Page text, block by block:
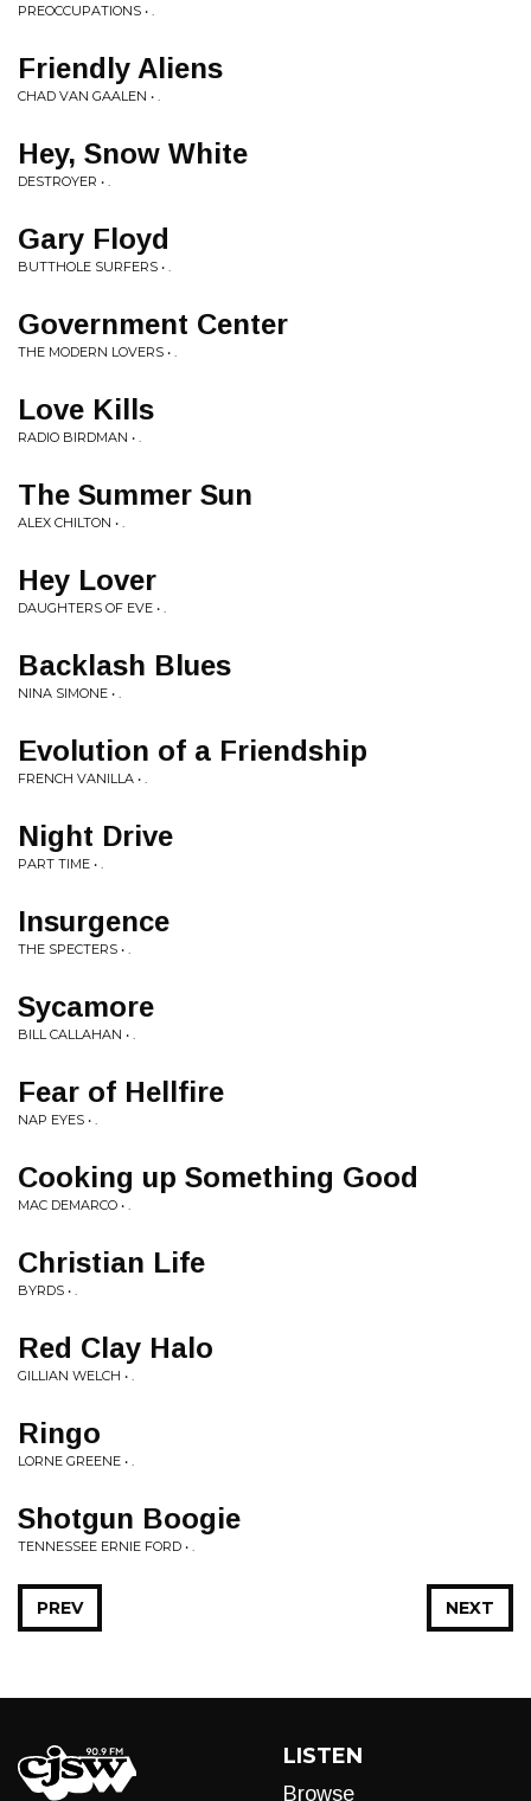
PREOCCUPATIONS • .
Friendly Aliens
CHAD VAN GAALEN • .
Hey, Snow White
DESTROYER • .
Gary Floyd
BUTTHOLE SURFERS • .
Government Center
THE MODERN LOVERS • .
Love Kills
RADIO BIRDMAN • .
The Summer Sun
ALEX CHILTON • .
Hey Lover
DAUGHTERS OF EVE • .
Backlash Blues
NINA SIMONE • .
Evolution of a Friendship
FRENCH VANILLA • .
Night Drive
PART TIME • .
Insurgence
THE SPECTERS • .
Sycamore
BILL CALLAHAN • .
Fear of Hellfire
NAP EYES • .
Cooking up Something Good
MAC DEMARCO • .
Christian Life
BYRDS • .
Red Clay Halo
GILLIAN WELCH • .
Ringo
LORNE GREENE • .
Shotgun Boogie
TENNESSEE ERNIE FORD • .
NEXT
PREV
LISTEN
Browse